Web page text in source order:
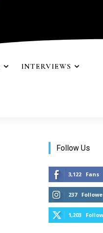
INTERVIEWS
Follow Us
3,122 Fans
237
1,203